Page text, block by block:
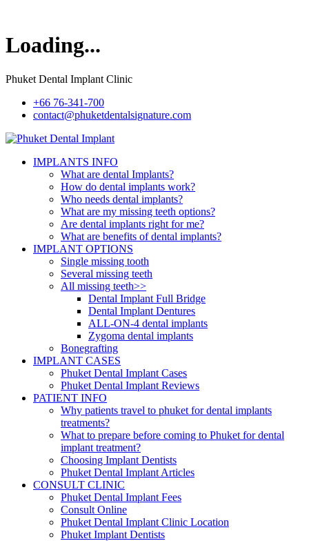
Loading...
Phuket Dental Implant Clinic
+66 76-341-700
contact@phuketdentalsignature.com
IMPLANTS INFO
What are dental Implants?
How do dental implants work?
Who needs dental implants?
What are my missing teeth options?
Are dental implants right for me?
What are benefits of dental implants?
IMPLANT OPTIONS
Single missing tooth
Several missing teeth
All missing teeth>>
Dental Implant Full Bridge
Dental Implant Dentures
ALL-ON-4 dental implants
Zygoma dental implants
Bonegrafting
IMPLANT CASES
Phuket Dental Implant Cases
Phuket Dental Implant Reviews
PATIENT INFO
Why patients travel to phuket for dental implants
treatments?
What to prepare before coming to Phuket for dental
implant treatment?
Choosing Implant Dentists
Phuket Dental Implant Articles
CONSULT CLINIC
Phuket Dental Implant Fees
Consult Online
Phuket Dental Implant Clinic Location
Phuket Implant Dentists